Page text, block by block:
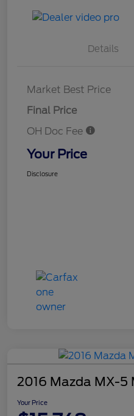
Details
Market Best Price
Final Price
OH Doc Fee
Your Price
Disclosure
2016 Mazda MX-5
Your Price